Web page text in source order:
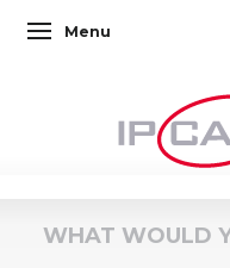
Toggle navigation
Menu
WHAT WOULD